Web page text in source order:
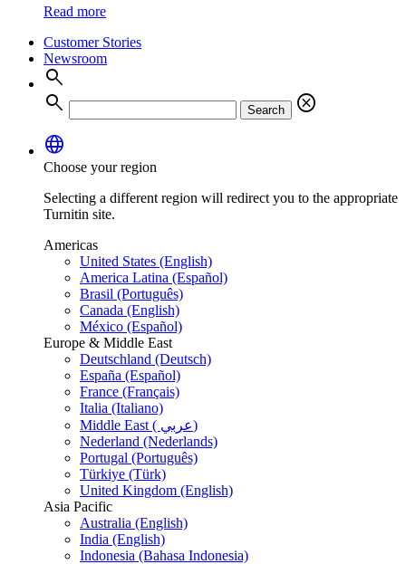
Read more
Customer Stories
Newsroom
search
search
Search
cancel
language
Choose your region
Selecting a different region will redirect you to the appropriate
Turnitin site.
Americas
United States (English)
America Latina (Español)
Brasil (Português)
Canada (English)
México (Español)
Europe & Middle East
Deutschland (Deutsch)
España (Español)
France (Français)
Italia (Italiano)
Middle East ( عربي)
Nederland (Nederlands)
Portugal (Português)
Türkiye (Türk)
United Kingdom (English)
Asia Pacific
Australia (English)
India (English)
Indonesia (Bahasa Indonesia)